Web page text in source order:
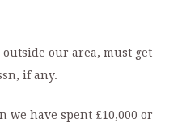
our area, must get
if any.
we have spent £10,000 or